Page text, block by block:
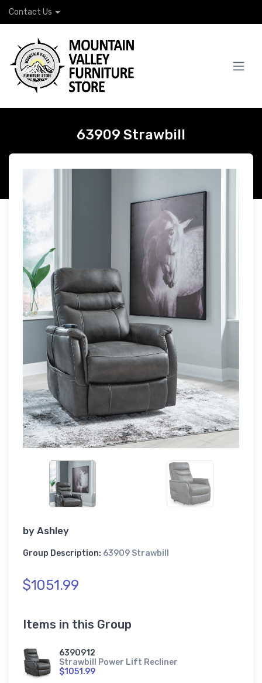
Contact Us
63909 Strawbill
by Ashley
Group Description: 63909 Strawbill
$1051.99
Items in this Group
6390912
Strawbill Power Lift Recliner
$1051.99